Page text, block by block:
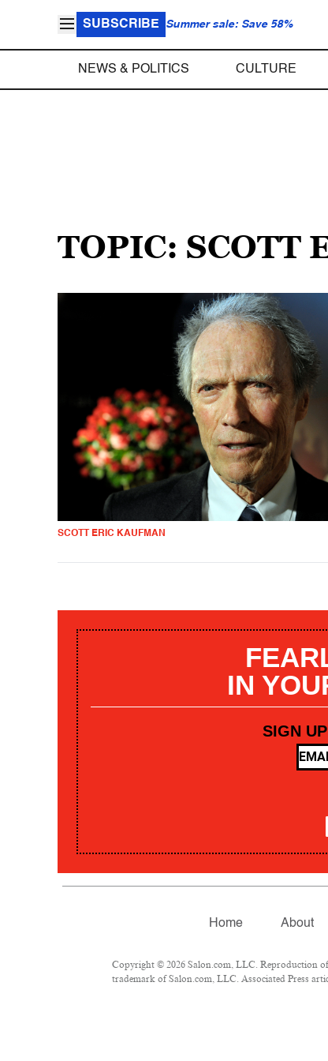
SUBSCRIBE Summer sale: Save 58%
NEWS & POLITICS CULTURE
TOPIC: SCOTT
SCOTT ERIC KAUFMAN
IN
SIGN
Home About
Copyright © 2026 Salon.com, LLC. Reproduction
trademark of Salon.com, LLC. Associated Press